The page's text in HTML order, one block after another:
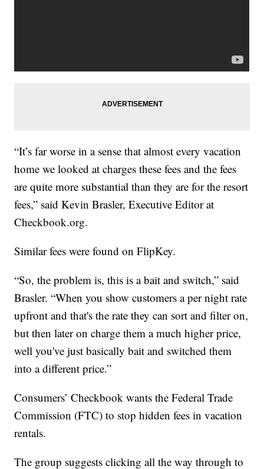
“It’s far worse in a sense that almost every vacation
home we looked at charges these fees and the fees
are quite more substantial than they are for the resort
fees,” said Kevin Brasler, Executive Editor at
Checkbook.org.
Similar fees were found on FlipKey.
“So, the problem is, this is a bait and switch,” said
Brasler. “When you show customers a per night rate
upfront and that's the rate they can sort and filter on,
but then later on charge them a much higher price,
well you've just basically bait and switched them
into a different price.”
Consumers’ Checkbook wants the Federal Trade
Commission (FTC) to stop hidden fees in vacation
rentals.
The group suggests clicking all the way through to